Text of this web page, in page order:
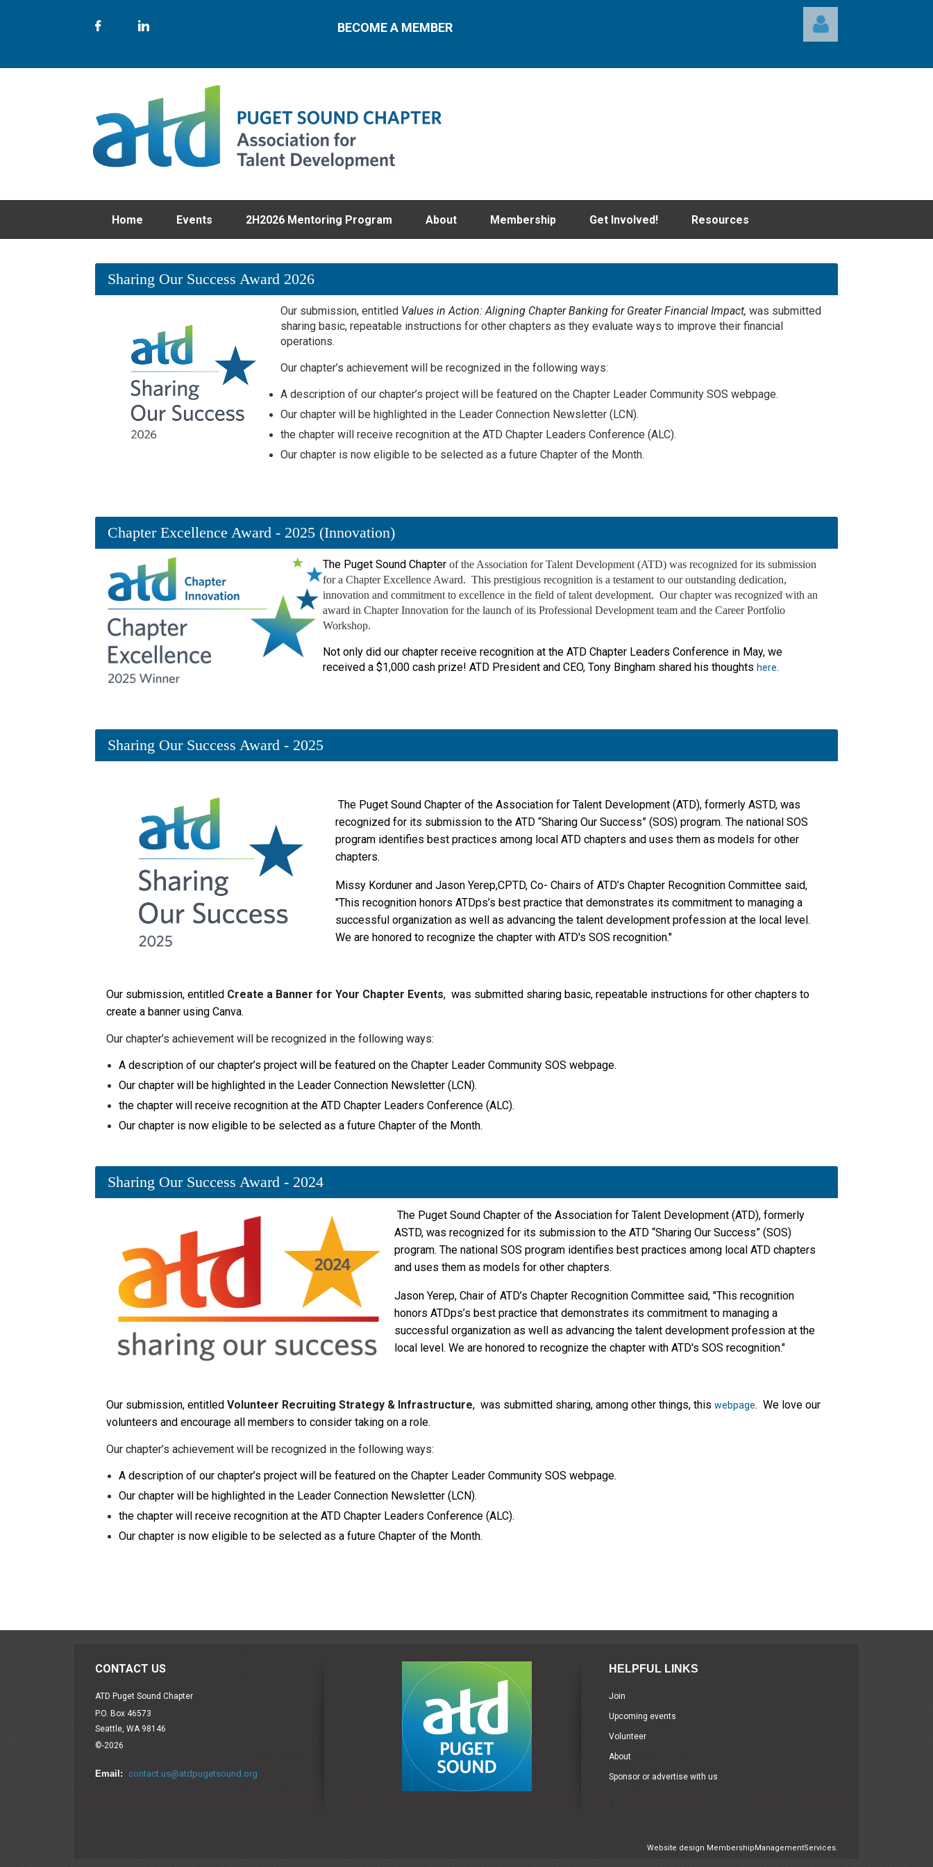
BECOME A MEMBER
Home Events 2H2026 Mentoring Program About Membership Get Involved! Resources
Sharing Our Success Award 2026
Our submission, entitled Values in Action: Aligning Chapter Banking for Greater Financial Impact, was submitted
sharing basic, repeatable instructions for other chapters as they evaluate ways to improve their financial
operations.
Our chapter’s achievement will be recognized in the following ways:
A description of our chapter’s project will be featured on the Chapter Leader Community SOS webpage.
Our chapter will be highlighted in the Leader Connection Newsletter (LCN).
the chapter will receive recognition at the ATD Chapter Leaders Conference (ALC).
Our chapter is now eligible to be selected as a future Chapter of the Month.
Chapter Excellence Award - 2025 (Innovation)
The Puget Sound Chapter of the Association for Talent Development (ATD) was recognized for its submission
for a Chapter Excellence Award. This prestigious recognition is a testament to our outstanding dedication,
innovation and commitment to excellence in the field of talent development. Our chapter was recognized with an
award in Chapter Innovation for the launch of its Professional Development team and the Career Portfolio
Workshop.
Not only did our chapter receive recognition at the ATD Chapter Leaders Conference in May, we
received a $1,000 cash prize! ATD President and CEO, Tony Bingham shared his thoughts here.
Sharing Our Success Award - 2025
The Puget Sound Chapter of the Association for Talent Development (ATD), formerly ASTD, was
recognized for its submission to the ATD “Sharing Our Success” (SOS) program. The national SOS
program identifies best practices among local ATD chapters and uses them as models for other
chapters.
Missy Korduner and Jason Yerep,CPTD, Co- Chairs of ATD’s Chapter Recognition Committee said,
"This recognition honors ATDps’s best practice that demonstrates its commitment to managing a
successful organization as well as advancing the talent development profession at the local level.
We are honored to recognize the chapter with ATD's SOS recognition."
Our submission, entitled Create a Banner for Your Chapter Events, was submitted sharing basic, repeatable instructions for other chapters to
create a banner using Canva.
Our chapter’s achievement will be recognized in the following ways:
A description of our chapter’s project will be featured on the Chapter Leader Community SOS webpage.
Our chapter will be highlighted in the Leader Connection Newsletter (LCN).
the chapter will receive recognition at the ATD Chapter Leaders Conference (ALC).
Our chapter is now eligible to be selected as a future Chapter of the Month.
Sharing Our Success Award - 2024
The Puget Sound Chapter of the Association for Talent Development (ATD), formerly
ASTD, was recognized for its submission to the ATD “Sharing Our Success” (SOS)
program. The national SOS program identifies best practices among local ATD chapters
and uses them as models for other chapters.
Jason Yerep, Chair of ATD’s Chapter Recognition Committee said, "This recognition
honors ATDps’s best practice that demonstrates its commitment to managing a
successful organization as well as advancing the talent development profession at the
local level. We are honored to recognize the chapter with ATD's SOS recognition."
Our submission, entitled Volunteer Recruiting Strategy & Infrastructure, was submitted sharing, among other things, this webpage. We love our
volunteers and encourage all members to consider taking on a role.
Our chapter’s achievement will be recognized in the following ways:
A description of our chapter’s project will be featured on the Chapter Leader Community SOS webpage.
Our chapter will be highlighted in the Leader Connection Newsletter (LCN).
the chapter will receive recognition at the ATD Chapter Leaders Conference (ALC).
Our chapter is now eligible to be selected as a future Chapter of the Month.
CONTACT US
ATD Puget Sound Chapter
P.O. Box 46573
Seattle, WA 98146
©-2026
Email: contact.us@atdpugetsound.org
HELPFUL LINKS
Join
Upcoming events
Volunteer
About
Sponsor or advertise with us
Website design MembershipManagementServices.